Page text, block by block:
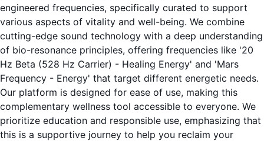
engineered frequencies, specifically curated to support
various aspects of vitality and well-being. We combine
cutting-edge sound technology with a deep understanding
of bio-resonance principles, offering frequencies like '20
Hz Beta (528 Hz Carrier) - Healing Energy' and 'Mars
Frequency - Energy' that target different energetic needs.
Our platform is designed for ease of use, making this
complementary wellness tool accessible to everyone. We
prioritize education and responsible use, emphasizing that
this is a supportive journey to help you reclaim your